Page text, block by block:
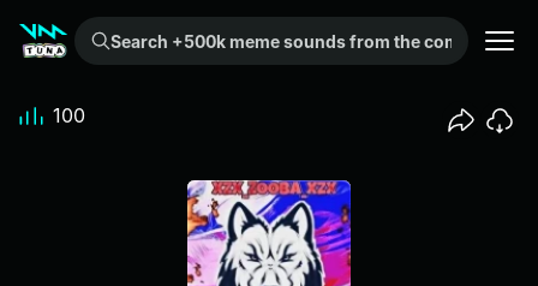
Search +500k meme sounds from the community...
100